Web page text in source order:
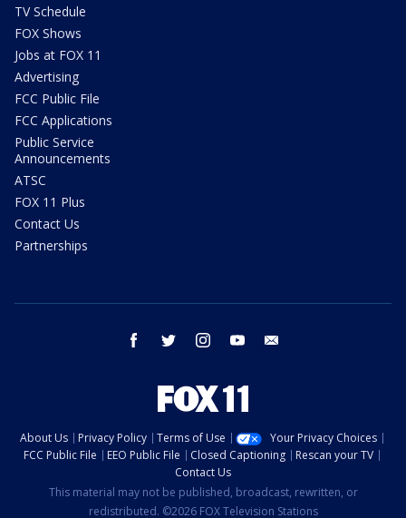
TV Schedule
FOX Shows
Jobs at FOX 11
Advertising
FCC Public File
FCC Applications
Public Service
Announcements
ATSC
FOX 11 Plus
Contact Us
Partnerships
facebook twitter instagram youtube
About Us Privacy Policy Terms of Use
Your Privacy Choices
FCC Public File
EEO Public File Closed Captioning
Rescan your TV
Contact Us
This material may not be published, broadcast, rewritten, or
redistributed. ©2026 FOX Television Stations